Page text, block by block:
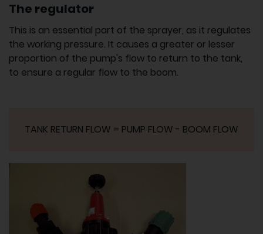
The regulator
This is an essential part of the sprayer, as it regulates
the working pressure. It causes a greater or lesser
proportion of the pump's flow to return to the tank,
to ensure a regular flow to the boom.
TANK RETURN FLOW = PUMP FLOW - BOOM FLOW